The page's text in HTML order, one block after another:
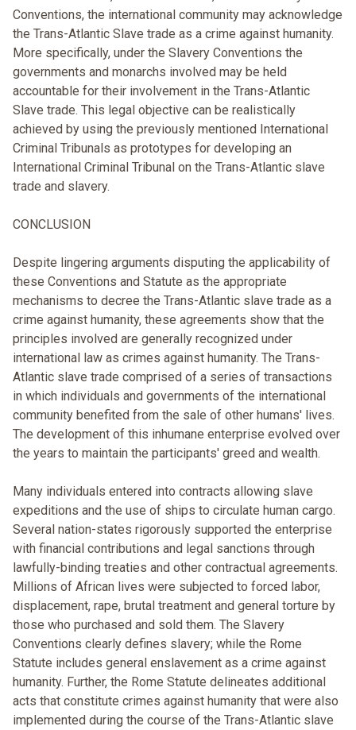
Conventions, the international community may acknowledge
the Trans-Atlantic Slave trade as a crime against humanity.
More specifically, under the Slavery Conventions the
governments and monarchs involved may be held
accountable for their involvement in the Trans-Atlantic
Slave trade. This legal objective can be realistically
achieved by using the previously mentioned International
Criminal Tribunals as prototypes for developing an
International Criminal Tribunal on the Trans-Atlantic slave
trade and slavery.
CONCLUSION
Despite lingering arguments disputing the applicability of
these Conventions and Statute as the appropriate
mechanisms to decree the Trans-Atlantic slave trade as a
crime against humanity, these agreements show that the
principles involved are generally recognized under
international law as crimes against humanity. The Trans-
Atlantic slave trade comprised of a series of transactions
in which individuals and governments of the international
community benefited from the sale of other humans' lives.
The development of this inhumane enterprise evolved over
the years to maintain the participants' greed and wealth.
Many individuals entered into contracts allowing slave
expeditions and the use of ships to circulate human cargo.
Several nation-states rigorously supported the enterprise
with financial contributions and legal sanctions through
lawfully-binding treaties and other contractual agreements.
Millions of African lives were subjected to forced labor,
displacement, rape, brutal treatment and general torture by
those who purchased and sold them. The Slavery
Conventions clearly defines slavery; while the Rome
Statute includes general enslavement as a crime against
humanity. Further, the Rome Statute delineates additional
acts that constitute crimes against humanity that were also
implemented during the course of the Trans-Atlantic slave